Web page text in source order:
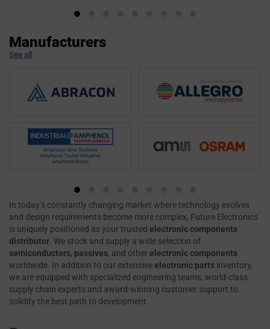
Manufacturers
See all
In today’s constantly changing market where technology evolves
and design requirements become more complex, Future Electronics
is uniquely positioned as your trusted electronic components
distributor . We stock and supply a wide selection of
semiconductors, passives, and other electronic components
worldwide. In addition to our extensive electronic parts inventory,
we are equipped with specialized engineering teams, world-class
supply chain experts and award-winning customer support to
solidify the best path to development.